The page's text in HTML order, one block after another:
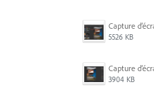
5526 KB
3904 KB